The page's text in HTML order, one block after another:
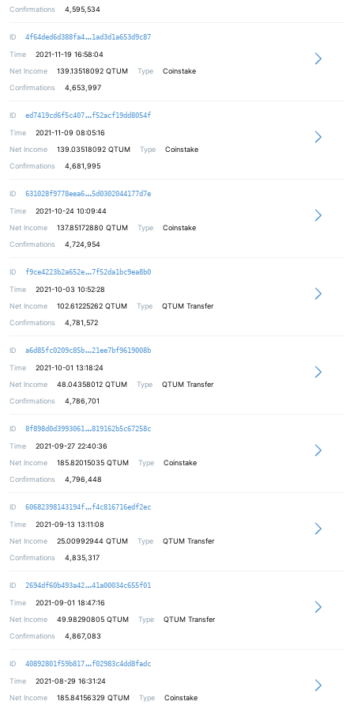
Confirmations
4,595,534
ID 4f64ded6d388fa4 44db147ba54c98d6b73d27a73b209b8478
1ad3d1a653d9c87
Time
2021-11-19 16:58:04
Net Income
139.13518092 QTUM Type
Coinstake
Confirmations
4,653,997
ID ed7419cd6f5c407 334d1ec91991d37cd11f07237c616b014f
f52acf19dd8054f
Time
2021-11-09 08:05:16
Net Income
139.03518092 QTUM Type
Coinstake
Confirmations
4,681,995
ID 631028f9778eea6 6db81d33ed0ac7c46e754770e7a5cfab14
5d0302044177d7e
Time
2021-10-24 10:09:44
Net Income
137.85172880 QTUM Type
Coinstake
Confirmations
4,724,954
ID f9ce4223b2a652e 3761625b003bb4011e94334f15758e6bcf
7f52da1bc9ea8b0
Time
2021-10-03 10:52:28
Net Income
102.61225262 QTUM Type
QTUM Transfer
Confirmations
4,781,572
ID a6d85fc0209c85b 3931b1f78bc39293f5916dab65d08b671c
21ee7bf9619008b
Time
2021-10-01 13:18:24
Net Income
48.04358012 QTUM Type
QTUM Transfer
Confirmations
4,786,701
ID 8f898d0d3993061 b67e63cdcb7d65ba571327e048cb59e130
819162b5c67258c
Time
2021-09-27 22:40:36
Net Income
185.82015035 QTUM Type
Coinstake
Confirmations
4,796,448
ID 60682398143194f c33e41fde8171aceb0482a5d02219c4e4d
f4c816716edf2ec
Time
2021-09-13 13:11:08
Net Income
25.00992944 QTUM Type
QTUM Transfer
Confirmations
4,835,317
ID 2694df60b493a42 598b0b9361a498d8c774a906383c28b50c
41a00034c655f01
Time
2021-09-01 18:47:16
Net Income
49.98290805 QTUM Type
QTUM Transfer
Confirmations
4,867,083
ID 40892801f59b817 9d2c50d3f4a862869017e24a7a58ff3f0c
f02983c4dd8fadc
Time
2021-08-29 16:31:24
Net Income
185.84156329 QTUM Type Coinstake